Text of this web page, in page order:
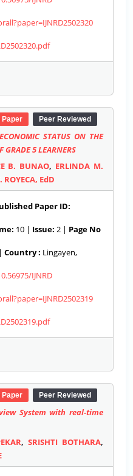
Paper Peer Reviewed
STATUS ON THE
GRADE 5 LEARNERS
B. BUNAO, ERLINDA M.
ROYECA, EdD
Paper ID:
10 | Issue: 2 | Page No
Country : Lingayen,
IJNRD
Paper Peer Reviewed
System with real-time
,SRISHTI BOTHARA,